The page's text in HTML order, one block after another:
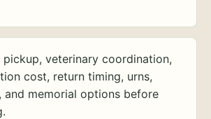
veterinary coordination,
cost, return timing, urns,
and memorial options before